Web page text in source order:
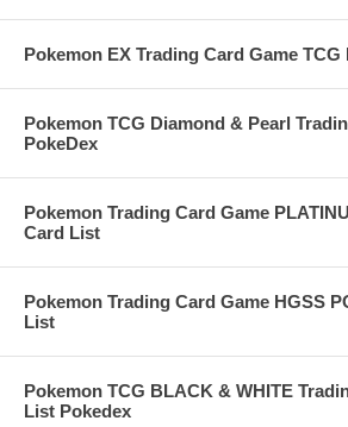
Pokemon EX Trading Card Game TCG
Pokemon TCG Diamond & Pearl
PokeDex
Pokemon Trading Card Game
Card List
Pokemon Trading Card Game HGSS
List
Pokemon TCG BLACK & WHITE
List Pokedex